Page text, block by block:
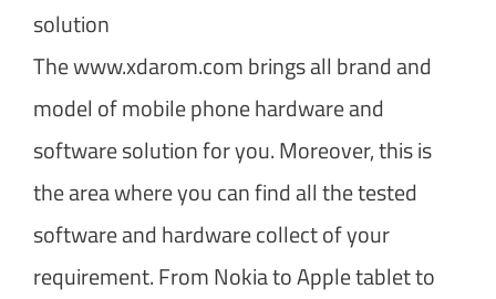
solution
The www.xdarom.com brings all brand and
model of mobile phone hardware and
software solution for you. Moreover, this is
the area where you can find all the tested
software and hardware collect of your
requirement. From Nokia to Apple tablet to